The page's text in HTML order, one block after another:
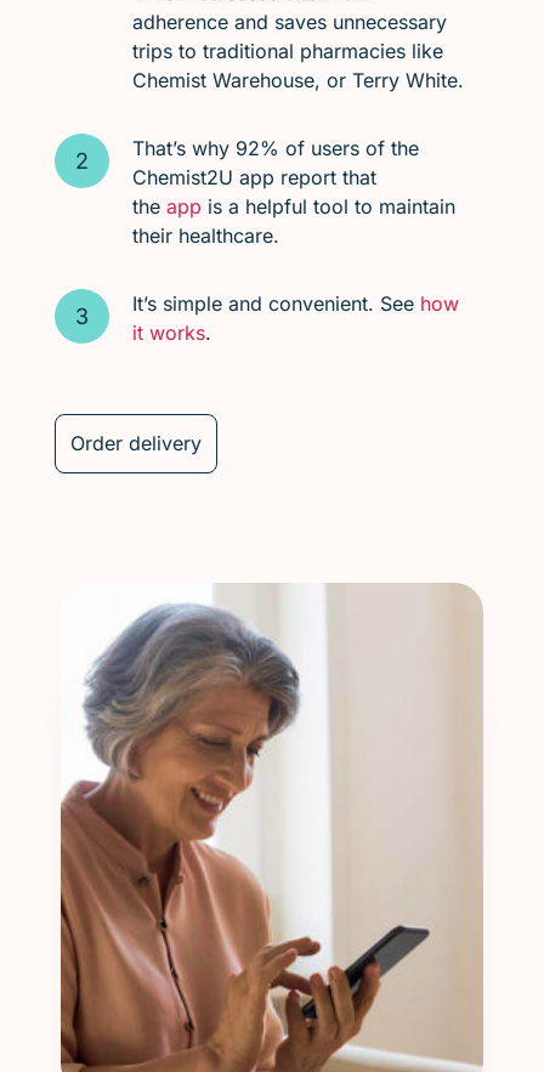
adherence and saves unnecessary
trips to traditional pharmacies like
Chemist Warehouse, or Terry White.
That’s why 92% of users of the
Chemist2U app report that
the app is a helpful tool to maintain
their healthcare.
It’s simple and convenient. See how
it works.
Order delivery